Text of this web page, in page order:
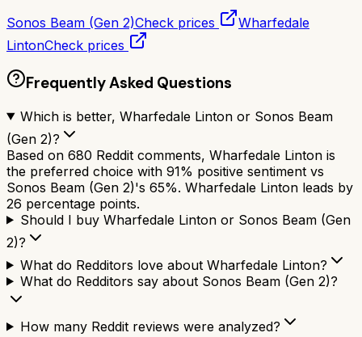
Sonos Beam (Gen 2)Check prices
Wharfedale
LintonCheck prices
Frequently Asked Questions
Which is better, Wharfedale Linton or Sonos Beam
(Gen 2)?
Based on 680 Reddit comments, Wharfedale Linton is
the preferred choice with 91% positive sentiment vs
Sonos Beam (Gen 2)'s 65%. Wharfedale Linton leads by
26 percentage points.
Should I buy Wharfedale Linton or Sonos Beam (Gen
2)?
What do Redditors love about Wharfedale Linton?
What do Redditors say about Sonos Beam (Gen 2)?
How many Reddit reviews were analyzed?